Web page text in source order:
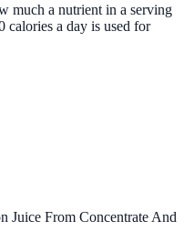
much a nutrient in a serving
calories a day is used for
Juice From Concentrate And